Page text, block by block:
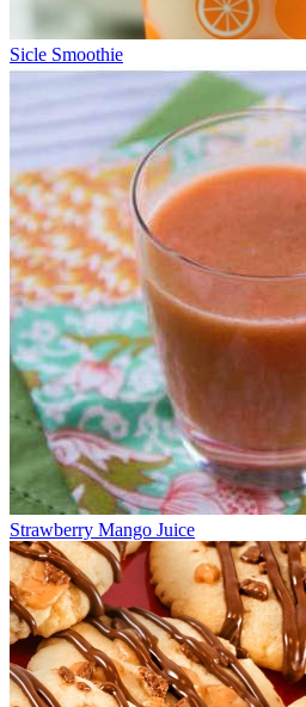
Sicle Smoothie
Strawberry Mango Juice